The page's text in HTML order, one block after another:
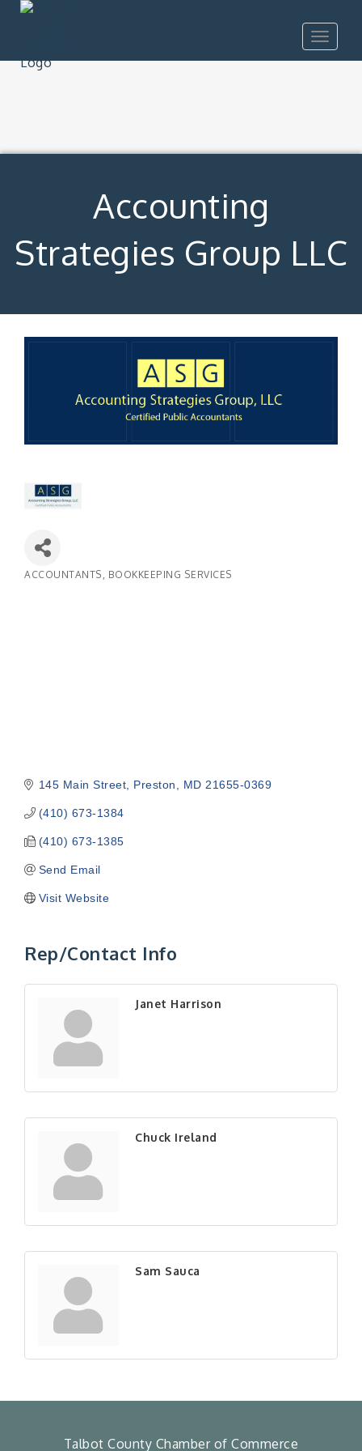
Toggle
Accounting
Strategies Group LLC
ACCOUNTANTS BOOKKEEPING SERVICES
145 Main Street Preston MD 21655-0369
(410) 673-1384
(410) 673-1385
Send Email
Visit Website
Rep/Contact Info
Janet Harrison
Chuck Ireland
Sam Sauca
Talbot County Chamber of Commerce